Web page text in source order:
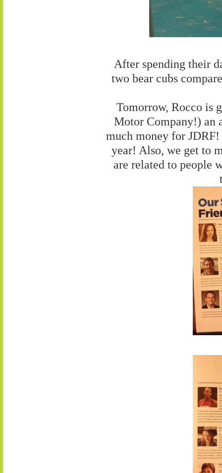
After spending their
two bear cubs
Tomorrow, Rocco is
Motor Company!) an
much money for
year! Also, we get to
are related to people